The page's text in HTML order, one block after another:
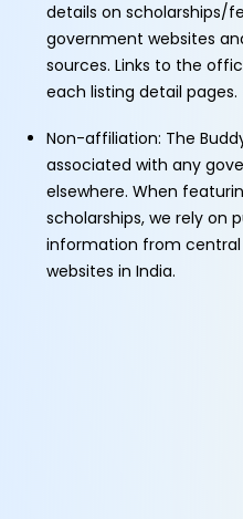
details on scholarships/
government websites
sources. Links to the
each listing detail pages.
Non-affiliation: The
associated with any
elsewhere. When
scholarships, we rely on
information from
websites in India.